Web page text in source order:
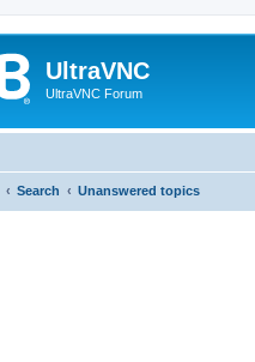
UltraVNC
UltraVNC Forum
Search Unanswered topics